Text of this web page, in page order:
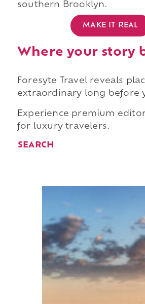
southern Brooklyn.
MAKE IT REAL
Where your story
Foresyte Travel reveals
extraordinary long before
Experience premium
for luxury travelers.
SEARCH